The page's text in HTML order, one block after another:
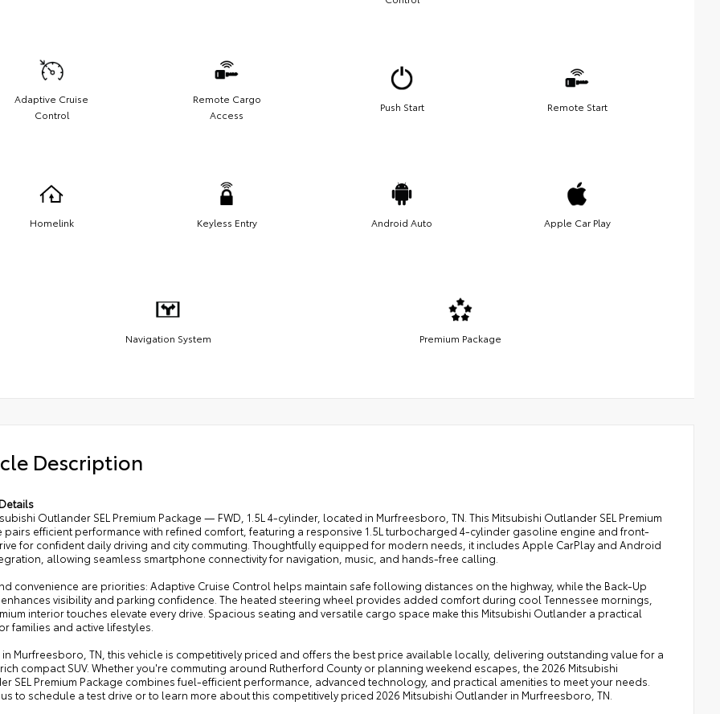
Adaptive Cruise
Control
Remote Cargo
Access
Push Start Remote Start
Homelink Keyless Entry Android Auto Apple Car Play
Navigation System Premium Package
Description
Outlander SEL Premium Package — FWD, 1.5L 4-cylinder, located in Murfreesboro, TN. This Mitsubishi Outlander SEL Premium
pairs efficient performance with refined comfort, featuring a responsive 1.5L turbocharged 4-cylinder gasoline engine and front-
for confident daily driving and city commuting. Thoughtfully equipped for modern needs, it includes Apple CarPlay and Android
allowing seamless smartphone connectivity for navigation, music, and hands-free calling.
convenience are priorities: Adaptive Cruise Control helps maintain safe following distances on the highway, while the Back-Up
visibility and parking confidence. The heated steering wheel provides added comfort during cool Tennessee mornings,
interior touches elevate every drive. Spacious seating and versatile cargo space make this Mitsubishi Outlander a practical
families and active lifestyles.
Murfreesboro, TN, this vehicle is competitively priced and offers the best price available locally, delivering outstanding value for a
compact SUV. Whether you're commuting around Rutherford County or planning weekend escapes, the 2026 Mitsubishi
SEL Premium Package combines fuel-efficient performance, advanced technology, and practical amenities to meet your needs.
to schedule a test drive or to learn more about this competitively priced 2026 Mitsubishi Outlander in Murfreesboro, TN.